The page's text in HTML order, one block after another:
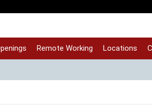
Remote Working Locations